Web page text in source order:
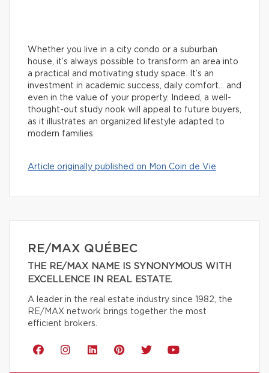
Whether you live in a city condo or a suburban
house, it’s always possible to transform an area into
a practical and motivating study space. It’s an
investment in academic success, daily comfort… and
even in the value of your property. Indeed, a well-
thought-out study nook will appeal to future buyers,
as it illustrates an organized lifestyle adapted to
modern families.
Article originally published on Mon Coin de Vie
RE/MAX QUÉBEC
THE RE/MAX NAME IS SYNONYMOUS WITH
EXCELLENCE IN REAL ESTATE.
A leader in the real estate industry since 1982, the
RE/MAX network brings together the most
efficient brokers.